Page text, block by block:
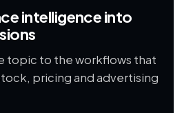
intelligence into
topic to the workflows that
pricing and advertising